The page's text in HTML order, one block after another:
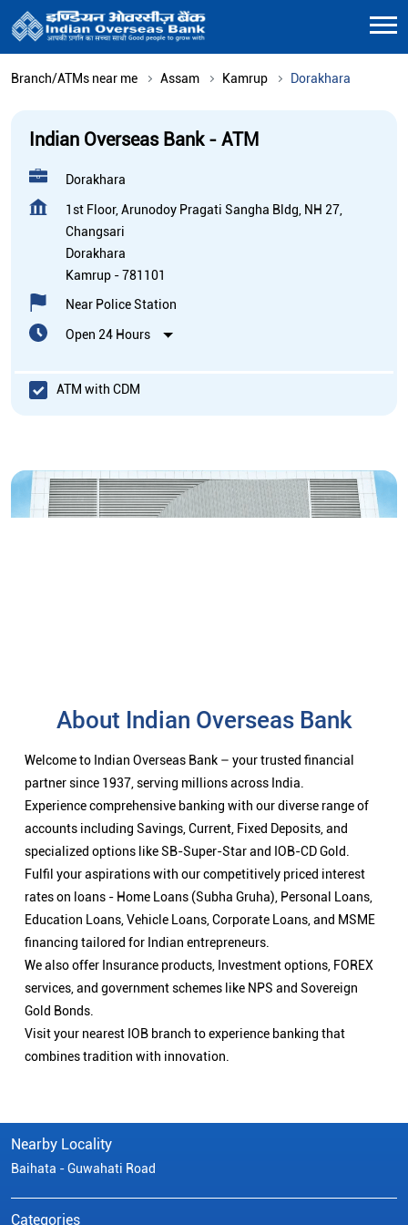
Branch/ATMs near me Assam Kamrup Dorakhara
Indian Overseas Bank - ATM
Dorakhara
1st Floor, Arunodoy Pragati Sangha Bldg, NH 27,
Changsari
Dorakhara
Kamrup -781101
Near Police Station
Open 24 Hours
ATM with CDM
About Indian Overseas Bank
Welcome to Indian Overseas Bank – your trusted financial
partner since 1937, serving millions across India.
Experience comprehensive banking with our diverse range of
accounts including Savings, Current, Fixed Deposits, and
specialized options like SB-Super-Star and IOB-CD Gold.
Fulfil your aspirations with our competitively priced interest
rates on loans - Home Loans (Subha Gruha), Personal Loans,
Education Loans, Vehicle Loans, Corporate Loans, and MSME
financing tailored for Indian entrepreneurs.
We also offer Insurance products, Investment options, FOREX
services, and government schemes like NPS and Sovereign
Gold Bonds.
Visit your nearest IOB branch to experience banking that
combines tradition with innovation.
Nearby Locality
Baihata - Guwahati Road
Categories